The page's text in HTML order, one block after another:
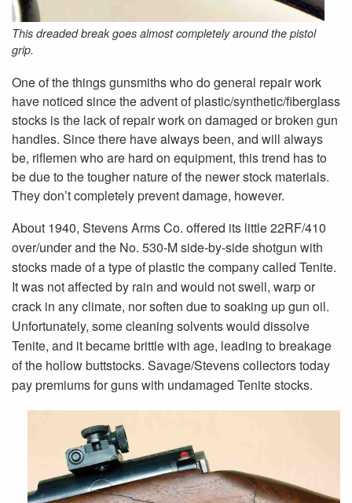
This dreaded break goes almost completely around the pistol
grip.
One of the things gunsmiths who do general repair work
have noticed since the advent of plastic/synthetic/fiberglass
stocks is the lack of repair work on damaged or broken gun
handles. Since there have always been, and will always
be, riflemen who are hard on equipment, this trend has to
be due to the tougher nature of the newer stock materials.
They don’t completely prevent damage, however.
About 1940, Stevens Arms Co. offered its little 22RF/410
over/under and the No. 530-M side-by-side shotgun with
stocks made of a type of plastic the company called Tenite.
It was not affected by rain and would not swell, warp or
crack in any climate, nor soften due to soaking up gun oil.
Unfortunately, some cleaning solvents would dissolve
Tenite, and it became brittle with age, leading to breakage
of the hollow buttstocks. Savage/Stevens collectors today
pay premiums for guns with undamaged Tenite stocks.